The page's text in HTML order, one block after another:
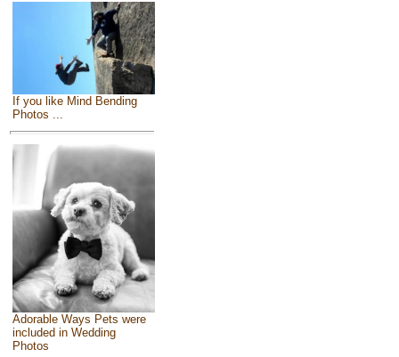
If you like Mind Bending
Photos ...
Adorable Ways Pets were
included in Wedding
Photos